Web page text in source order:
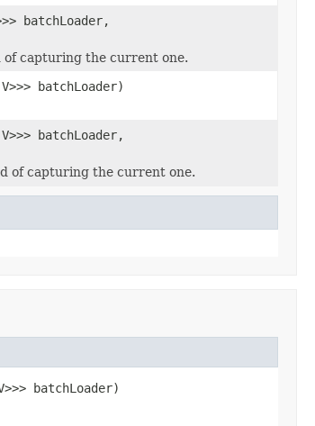
batchLoader,
of capturing the current one.
batchLoader)
batchLoader,
of capturing the current one.
batchLoader)